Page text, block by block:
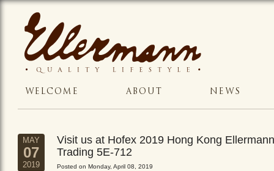
WELCOME ABOUT NEWS
MAY
07
2019
Visit us at Hofex 2019 Hong Kong Ellermann
Trading 5E-712
Posted on Monday, April 08, 2019